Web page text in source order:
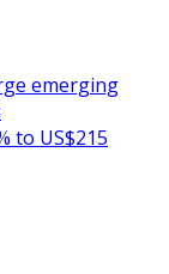
emerging
to US$215